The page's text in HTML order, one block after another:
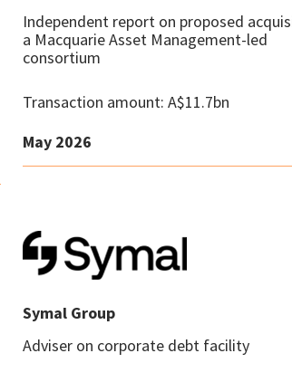
Independent report on proposed
a Macquarie Asset Management-led
consortium
Transaction amount: A$11.7bn
May 2026
Symal Group
Adviser on corporate debt facility